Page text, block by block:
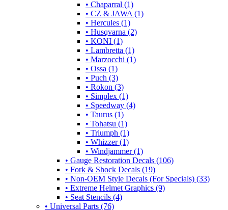
• Chaparral (1)
• CZ & JAWA (1)
• Hercules (1)
• Husqvarna (2)
• KONI (1)
• Lambretta (1)
• Marzocchi (1)
• Ossa (1)
• Puch (3)
• Rokon (3)
• Simplex (1)
• Speedway (4)
• Taurus (1)
• Tohatsu (1)
• Triumph (1)
• Whizzer (1)
• Windjammer (1)
• Gauge Restoration Decals (106)
• Fork & Shock Decals (19)
• Non-OEM Style Decals (For Specials) (33)
• Extreme Helmet Graphics (9)
• Seat Stencils (4)
• Universal Parts (76)